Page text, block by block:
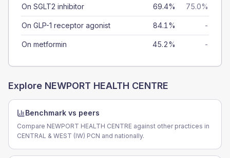
On SGLT2 inhibitor 69.4% 75.0%
On GLP-1 receptor agonist 84.1% -
On metformin 45.2% -
Explore NEWPORT HEALTH CENTRE
Benchmark vs peers
Compare NEWPORT HEALTH CENTRE against other practices in
CENTRAL & WEST (IW) PCN and nationally.